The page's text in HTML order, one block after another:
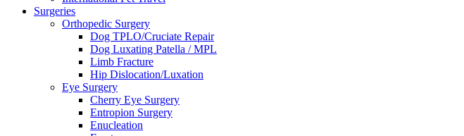
Surgeries
Orthopedic Surgery
Dog TPLO/Cruciate Repair
Dog Luxating Patella / MPL
Limb Fracture
Hip Dislocation/Luxation
Eye Surgery
Cherry Eye Surgery
Entropion Surgery
Enucleation